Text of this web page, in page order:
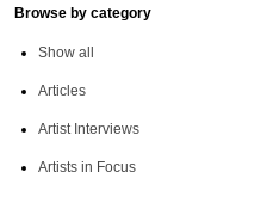
Browse by category
Show all
Articles
Artist Interviews
Artists in Focus